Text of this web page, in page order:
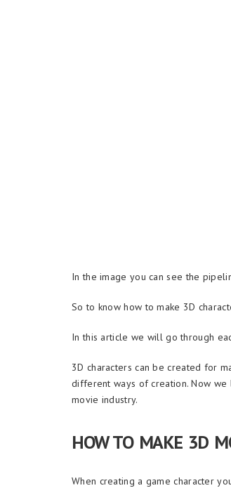
In the image you can see the
So to know how to make 3D
In this article we will go through
3D characters can be created for
different ways of creation. Now we
movie industry.
HOW TO MAKE 3D
When creating a game character